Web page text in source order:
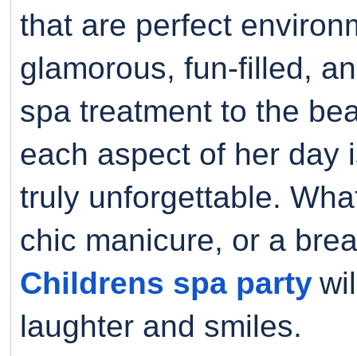
that are perfect
glamorous, fun-filled,
spa treatment to the
each aspect of her day
truly unforgettable.
chic manicure, or a
Childrens spa party
laughter and smiles.